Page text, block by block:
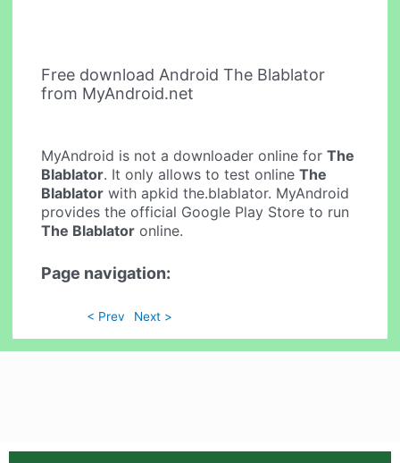
Free download Android The Blablator
from MyAndroid.net
MyAndroid is not a downloader online forThe
Blablator. It only allows to test onlineThe
Blablator with apkid the.blablator. MyAndroid
provides the official Google Play Store to run
The Blablator online.
Page navigation:
< Prev Next >